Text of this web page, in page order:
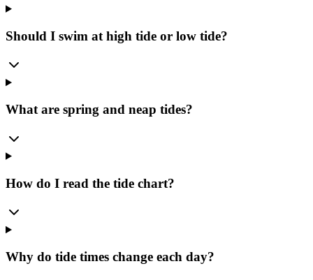
Should I swim at high tide or low tide?
What are spring and neap tides?
How do I read the tide chart?
Why do tide times change each day?